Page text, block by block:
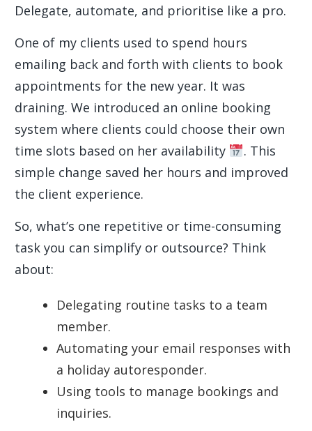
Delegate, automate, and prioritise like a pro.
One of my clients used to spend hours
emailing back and forth with clients to book
appointments for the new year. It was
draining. We introduced an online booking
system where clients could choose their own
time slots based on her availability
. This
simple change saved her hours and improved
the client experience.
So, what’s one repetitive or time-consuming
task you can simplify or outsource? Think
about:
Delegating routine tasks to a team
member.
Automating your email responses with
a holiday autoresponder.
Using tools to manage bookings and
inquiries.